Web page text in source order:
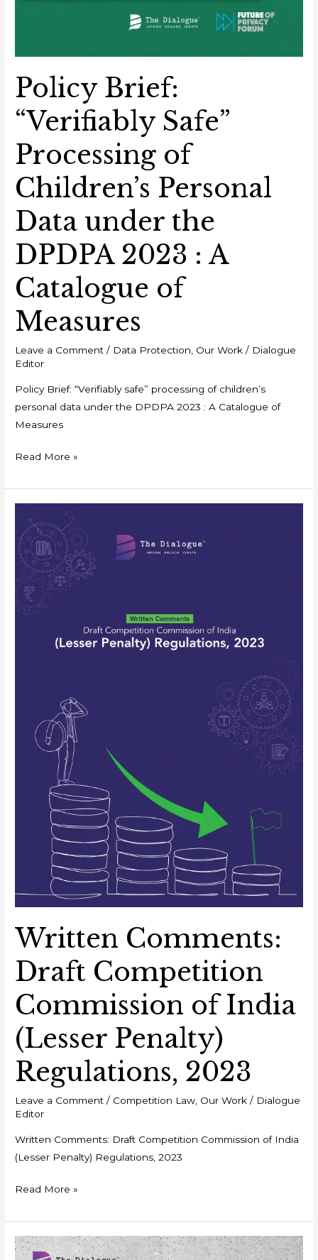
Policy Brief:
“Verifiably Safe”
Processing of
Children’s Personal
Data under the
DPDPA 2023 : A
Catalogue of
Measures
Leave a Comment / Data Protection Our Work / Dialogue
Editor
Policy Brief: “Verifiably safe” processing of children’s
personal data under the DPDPA 2023 : A Catalogue of
Measures
Read More »
Written Comments:
Draft Competition
Commission of India
(Lesser Penalty)
Regulations, 2023
Leave a Comment / Competition Law Our Work / Dialogue
Editor
Written Comments: Draft Competition Commission of India
(Lesser Penalty) Regulations, 2023
Written
Comments:
Draft
Competition
Commission
of
India
Read More »
Event